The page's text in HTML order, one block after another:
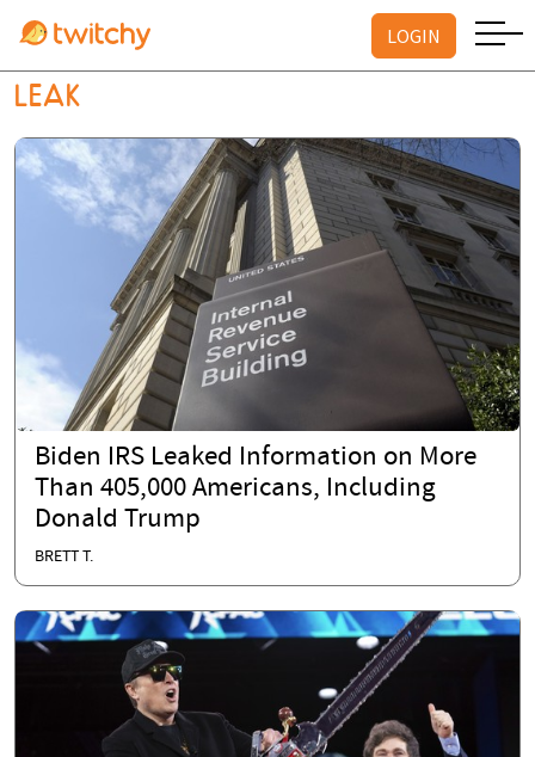
LOGIN
LEAK
Biden IRS Leaked Information on More
Than 405,000 Americans, Including
Donald Trump
BRETT T.